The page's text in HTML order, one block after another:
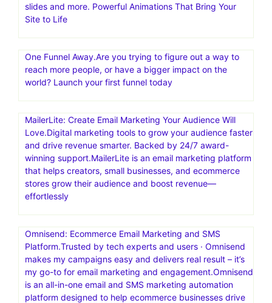
slides and more. Powerful Animations That Bring Your
Site to Life
One Funnel Away.Are you trying to figure out a way to
reach more people, or have a bigger impact on the
world? Launch your first funnel today
MailerLite: Create Email Marketing Your Audience Will
Love.Digital marketing tools to grow your audience faster
and drive revenue smarter. Backed by 24/7 award-
winning support.MailerLite is an email marketing platform
that helps creators, small businesses, and ecommerce
stores grow their audience and boost revenue—
effortlessly
Omnisend: Ecommerce Email Marketing and SMS
Platform.Trusted by tech experts and users · Omnisend
makes my campaigns easy and delivers real result – it’s
my go-to for email marketing and engagement.Omnisend
is an all-in-one email and SMS marketing automation
platform designed to help ecommerce businesses drive